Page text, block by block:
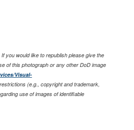
you would like to republish please give the
of this photograph or any other DoD image
Visual-
(e.g., copyright and trademark,
use of images of identifiable